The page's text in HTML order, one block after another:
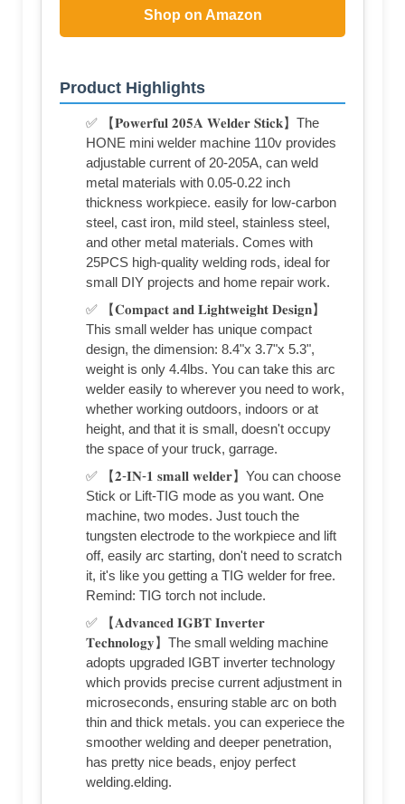
Shop on Amazon
Product Highlights
✅ 【𝐏𝐨𝐰𝐞𝐫𝐟𝐮𝐥 𝟐𝟎𝟓𝐀 𝐖𝐞𝐥𝐝𝐞𝐫 𝐒𝐭𝐢𝐜𝐤】The
HONE mini welder machine 110v provides
adjustable current of 20-205A, can weld
metal materials with 0.05-0.22 inch
thickness workpiece. easily for low-carbon
steel, cast iron, mild steel, stainless steel,
and other metal materials. Comes with
25PCS high-quality welding rods, ideal for
small DIY projects and home repair work.
✅ 【𝐂𝐨𝐦𝐩𝐚𝐜𝐭 𝐚𝐧𝐝 𝐋𝐢𝐠𝐡𝐭𝐰𝐞𝐢𝐠𝐡𝐭 𝐃𝐞𝐬𝐢𝐠𝐧】
This small welder has unique compact
design, the dimension: 8.4"x 3.7"x 5.3",
weight is only 4.4lbs. You can take this arc
welder easily to wherever you need to work,
whether working outdoors, indoors or at
height, and that it is small, doesn't occupy
the space of your truck, garrage.
✅ 【𝟐-𝐈𝐍-𝟏 𝐬𝐦𝐚𝐥𝐥 𝐰𝐞𝐥𝐝𝐞𝐫】You can choose
Stick or Lift-TIG mode as you want. One
machine, two modes. Just touch the
tungsten electrode to the workpiece and lift
off, easily arc starting, don't need to scratch
it, it's like you getting a TIG welder for free.
Remind: TIG torch not include.
✅ 【𝐀𝐝𝐯𝐚𝐧𝐜𝐞𝐝 𝐈𝐆𝐁𝐓 𝐈𝐧𝐯𝐞𝐫𝐭𝐞𝐫
𝐓𝐞𝐜𝐡𝐧𝐨𝐥𝐨𝐠𝐲】The small welding machine
adopts upgraded IGBT inverter technology
which provids precise current adjustment in
microseconds, ensuring stable arc on both
thin and thick metals. you can experiece the
smoother welding and deeper penetration,
has pretty nice beads, enjoy perfect
welding.elding.